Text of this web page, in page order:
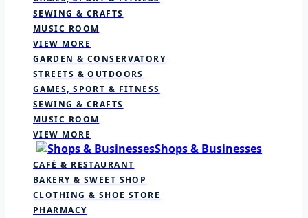
SEWING & CRAFTS
MUSIC ROOM
VIEW MORE
GARDEN & CONSERVATORY
STREETS & OUTDOORS
GAMES, SPORT & FITNESS
SEWING & CRAFTS
MUSIC ROOM
VIEW MORE
Shops & Businesses
CAFÉ & RESTAURANT
BAKERY & SWEET SHOP
CLOTHING & SHOE STORE
PHARMACY